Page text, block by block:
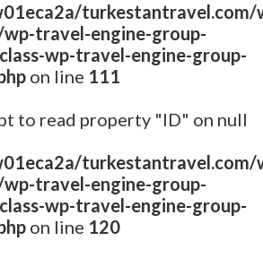
turkestantravel.com/
travel-engine-group-
wp-travel-engine-group-
on line 111
to read property "ID" on null
turkestantravel.com/
travel-engine-group-
wp-travel-engine-group-
on line 120